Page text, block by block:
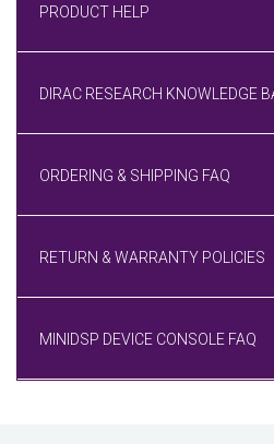
PRODUCT HELP
DIRAC RESEARCH KNOWLEDGE
ORDERING & SHIPPING FAQ
RETURN & WARRANTY POLICIES
MINIDSP DEVICE CONSOLE FAQ